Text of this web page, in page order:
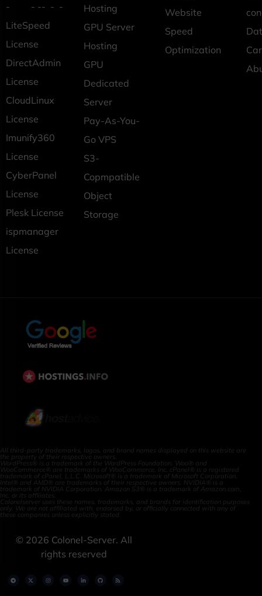
- - -- - -
LiteSpeed
License
DirectAdmin
License
CloudLinux
License
Imunify360
License
CyberPanel
License
Plesk License
ispmanager
License
Hosting
GPU Server
Hosting
GPU
Dedicated
Server
Pay-As-You-
Go VPS
S3-
Copmpatible
Object
Storage
Website
Speed
Optimization
All third-party trademarks, logos, and brand names displayed on this website are
the property of their respective owners.
WordPress® is a trademark of the WordPress Foundation. Woo® and
WooCommerce® are trademarks of WooCommerce, Inc. cPanel® is a registered
trademark of cPanel, L.L.C. Microsoft® is a trademark of Microsoft Corporation.
Intel® and AMD® are trademarks of their respective owners. NVIDIA® is a
trademark of NVIDIA Corporation. Amazon S3® is a trademark of Amazon.com,
Inc. or its affiliates.
Colonelserver uses these names, trademarks, and brands for identification purposes
only. We are not affiliated with, endorsed by, or officially connected with any of
these companies unless explicitly stated.
© 2026 Colonel-Server. All
rights reserved